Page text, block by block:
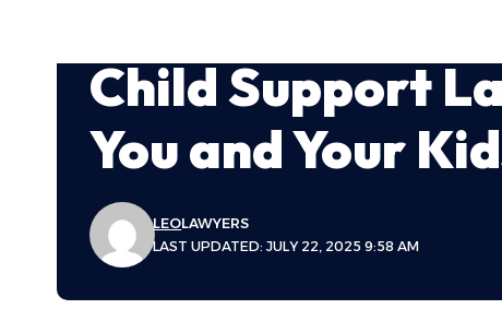
Child Support
You and Your
LAST UPDATED: JULY 22, 2025 9:58 AM
LEOLAWYERS